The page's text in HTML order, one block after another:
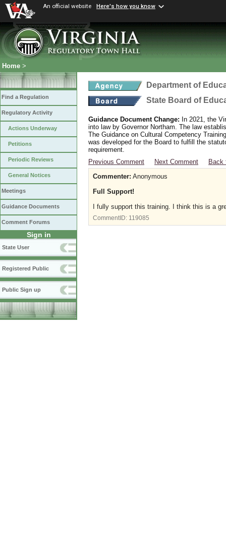
An official website Here's how you know
Home >
Find a Regulation
Regulatory Activity
Actions Underway
Petitions
Periodic Reviews
General Notices
Meetings
Guidance Documents
Comment Forums
Sign in
State User
Registered Public
Public Sign up
Department of
State Board of
Guidance Document Change: In 2021, the
into law by Governor Northam. The law
The Guidance on Cultural Competency
was developed for the Board to fulfill the
requirement.
Previous Comment
Next Comment
Back
Commenter: Anonymous
Full Support!
I fully support this training. I think this is a
CommentID: 119085